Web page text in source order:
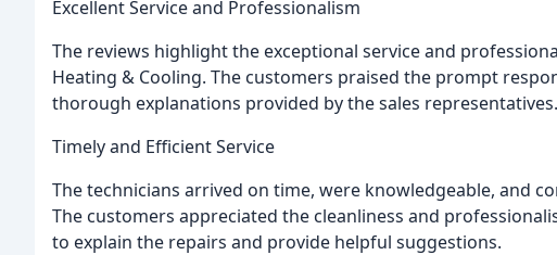
Excellent Service and Professionalism
The reviews highlight the exceptional service and
Heating & Cooling. The customers praised the prompt
thorough explanations provided by the sales representatives.
Timely and Efficient Service
The technicians arrived on time, were knowledgeable, and
The customers appreciated the cleanliness and
to explain the repairs and provide helpful suggestions.